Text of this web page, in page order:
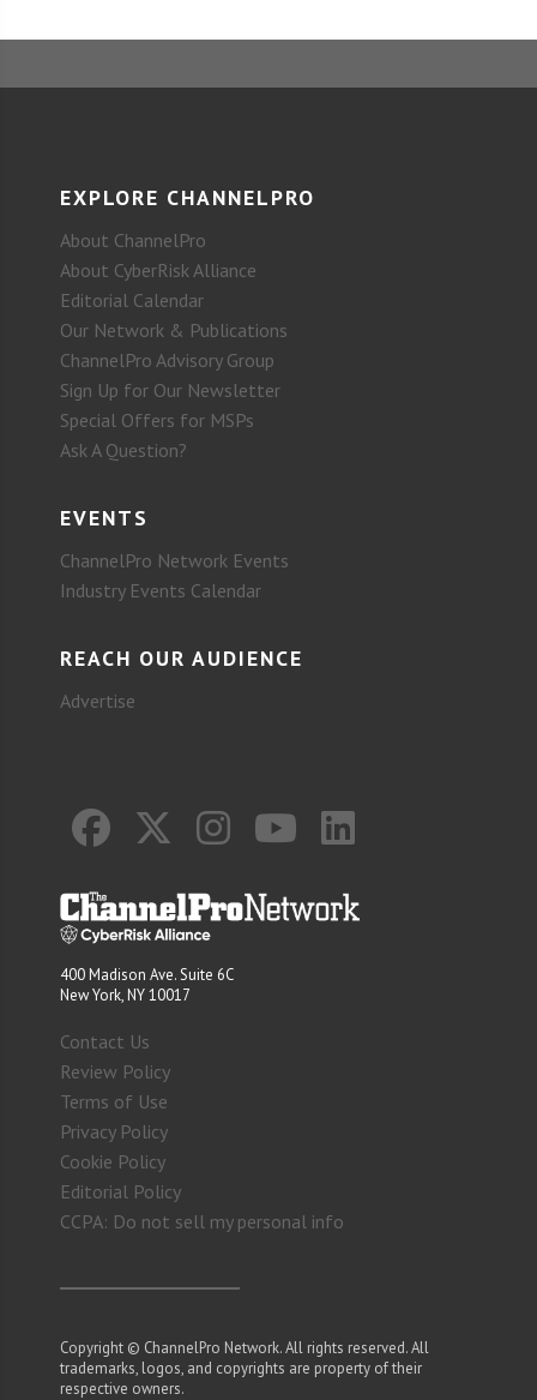
EXPLORE CHANNELPRO
About ChannelPro
About CyberRisk Alliance
Editorial Calendar
Our Network & Publications
ChannelPro Advisory Group
Sign Up for Our Newsletter
Special Offers for MSPs
Ask A Question?
EVENTS
ChannelPro Network Events
Industry Events Calendar
REACH OUR AUDIENCE
Advertise
400 Madison Ave. Suite 6C
New York, NY 10017
Contact Us
Review Policy
Terms of Use
Privacy Policy
Cookie Policy
Editorial Policy
CCPA: Do not sell my personal info
Copyright © ChannelPro Network. All rights reserved. All
trademarks, logos, and copyrights are property of their
respective owners.